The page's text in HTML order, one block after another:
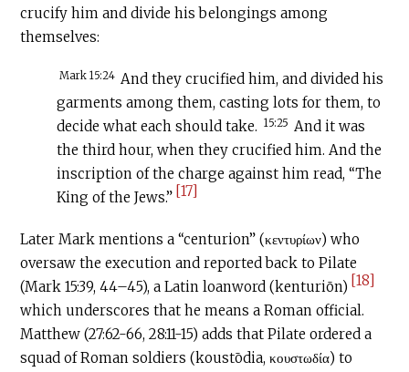
crucify him and divide his belongings among
themselves:
Mark 15:24 And they crucified him, and divided his
garments among them, casting lots for them, to
decide what each should take.
15:25 And it was
the third hour, when they crucified him. And the
inscription of the charge against him read, “The
King of the Jews.” [17]
Later Mark mentions a “centurion” (κεντυρίων) who
oversaw the execution and reported back to Pilate
(Mark 15:39, 44–45), a Latin loanword (kenturiōn) [18]
which underscores that he means a Roman official.
Matthew (27:62-66, 28:11-15) adds that Pilate ordered a
squad of Roman soldiers (koustōdia, κουστωδία) to